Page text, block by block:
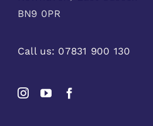
BN9 0PR
Call us: 07831 900 130